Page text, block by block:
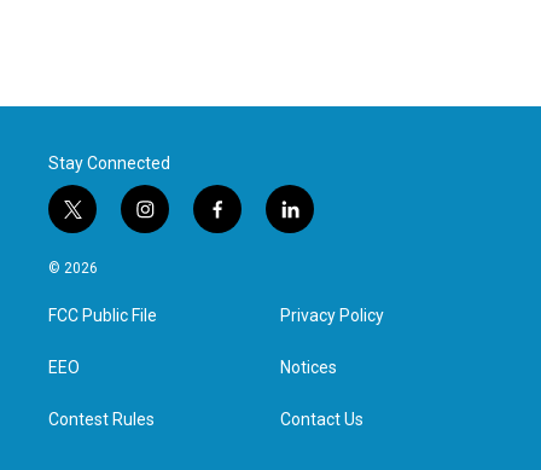
Stay Connected
t
w
i
t
e
i
n
a
g
f
a
l
i
e
d
n
© 2026
FCC Public File
EEO
Contest Rules
Privacy Policy
Notices
Contact Us